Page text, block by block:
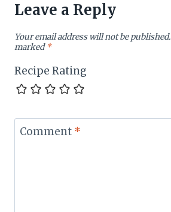
Leave a Reply
Your email address will not be published.
marked*
Recipe Rating
Comment *